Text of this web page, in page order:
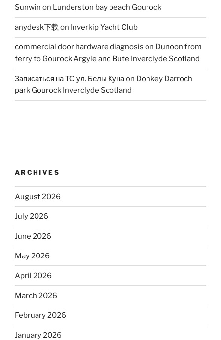
Sunwin on Lunderston bay beach Gourock
anydesk下载on Inverkip Yacht Club
commercial door hardware diagnosis on Dunoon from
ferry to Gourock Argyle and Bute Inverclyde Scotland
Записаться на ТО ул. Белы Кунаon Donkey Darroch
park Gourock Inverclyde Scotland
ARCHIVES
August 2026
July 2026
June 2026
May 2026
April 2026
March 2026
February 2026
January 2026